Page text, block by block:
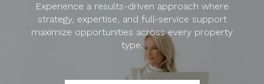
Experience a results-driven approach where
strategy, expertise, and full-service support
maximize opportunities across every property
type.